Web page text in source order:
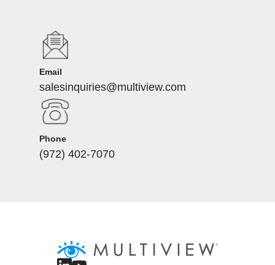
Email
salesinquiries@multiview.com
Phone
(972) 402-7070